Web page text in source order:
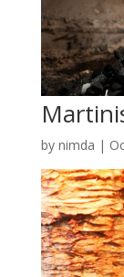
by nimda |